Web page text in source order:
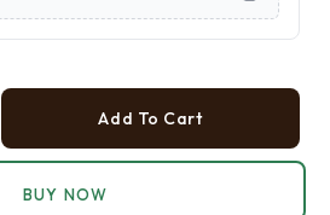
Add To Cart
BUY NOW